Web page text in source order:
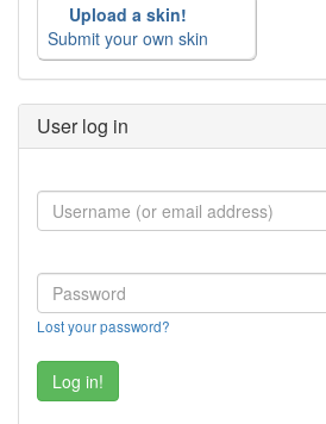
Upload a skin!
Submit your own skin
User log in
Lost your password?